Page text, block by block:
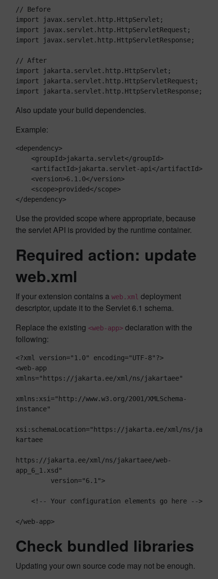
// Before
import javax.servlet.http.HttpServlet;
import javax.servlet.http.HttpServletRequest;
import javax.servlet.http.HttpServletResponse;
// After
import jakarta.servlet.http.HttpServlet;
import jakarta.servlet.http.HttpServletRequest;
Also update your build dependencies.
Example:
<dependency>
Use the provided scope where appropriate, because
the servlet API is provided by the runtime container.
Required action: update
web.xml
If your extension contains a web.xml deployment
descriptor, update it to the Servlet 6.1 schema.
Replace the existing <web-app> declaration with the
following:
<?xml version="1.0" encoding="UTF-8"?>
<web-app
xmlns="https://jakarta.ee/xml/ns/jakartaee"
xmlns:xsi="http://www.w3.org/2001/XMLSchema-
instance"
xsi:schemaLocation="https://jakarta.ee/xml/ns/ja
kartaee
https://jakarta.ee/xml/ns/jakartaee/web-
app_6_1.xsd"
Check bundled libraries
Updating your own source code may not be enough.